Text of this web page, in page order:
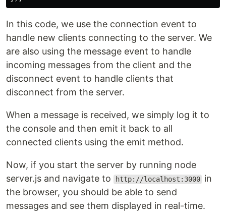
In this code, we use the connection event to
handle new clients connecting to the server. We
are also using the message event to handle
incoming messages from the client and the
disconnect event to handle clients that
disconnect from the server.
When a message is received, we simply log it to
the console and then emit it back to all
connected clients using the emit method.
Now, if you start the server by running node
server.js and navigate to
http://localhost:3000 in
the browser, you should be able to send
messages and see them displayed in real-time.